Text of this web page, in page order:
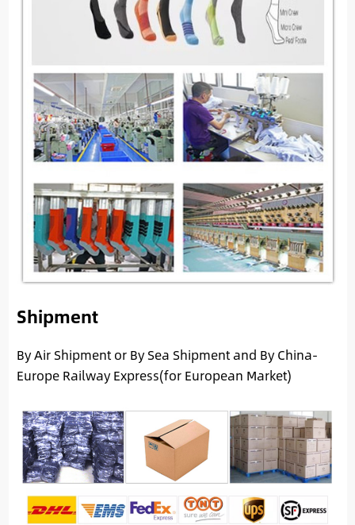
Shipment
By Air Shipment or By Sea Shipment and By China-
Europe Railway Express(for European Market)